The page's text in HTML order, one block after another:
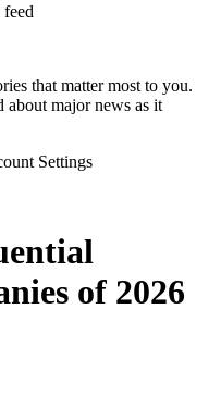
that matter most to you.
about major news as it
Settings
of 2026